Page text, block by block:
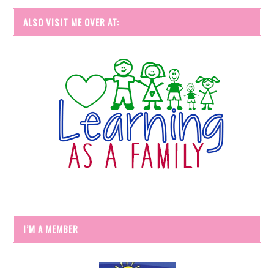
ALSO VISIT ME OVER AT:
I’M A MEMBER